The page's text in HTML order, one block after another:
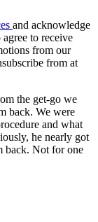
and acknowledge
agree to receive
from our
from at
the get-go we
back. We were
and what
he nearly got
back. Not for one